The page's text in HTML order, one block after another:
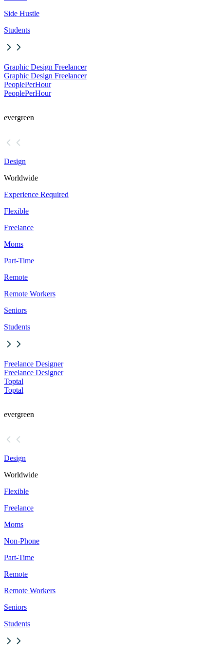
Side Hustle
Students
Graphic Design Freelancer
Graphic Design Freelancer
PeoplePerHour
PeoplePerHour
evergreen
Design
Worldwide
Experience Required
Flexible
Freelance
Moms
Part-Time
Remote
Remote Workers
Seniors
Students
Freelance Designer
Freelance Designer
Toptal
Toptal
evergreen
Design
Worldwide
Flexible
Freelance
Moms
Non-Phone
Part-Time
Remote
Remote Workers
Seniors
Students